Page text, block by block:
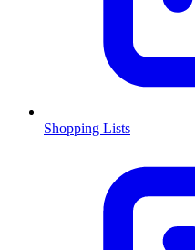
Shopping Lists